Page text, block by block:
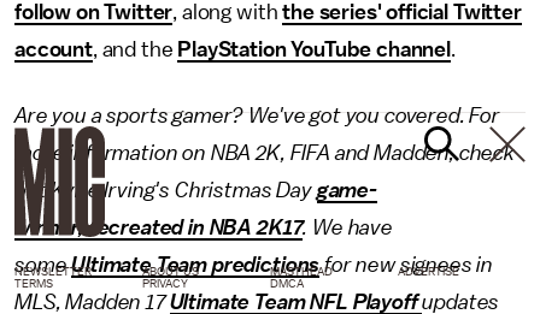
follow on Twitter, along withthe series' official Twitter
account, and the PlayStation YouTube channel .
Are you a sports gamer? We've got you covered. For
more information on NBA 2K, FIFA and Madden, check
out Kyrie Irving's Christmas Day game-
winner, recreated in NBA 2K17. We have
someUltimate Team predictionsfor new signees in
MLS, Madden 17Ultimate Team NFL Playoffupdates
NEWSLETTER ABOUT US MASTHEAD
ADVERTISE
TERMS
PRIVACY DMCA